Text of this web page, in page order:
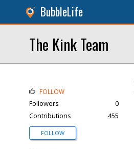
BubbleLife
The Kink Team
FOLLOW
Followers
0
Contributions
455
FOLLOW